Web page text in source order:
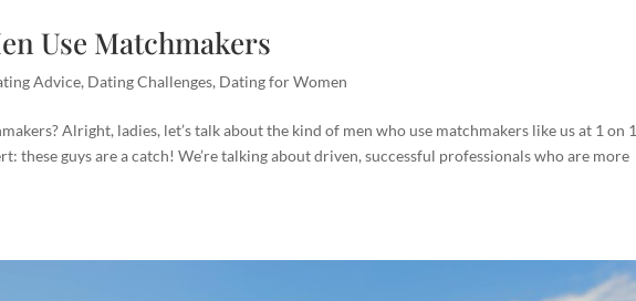
Use Matchmakers
Advice, Dating Challenges, Dating for Women
Alright, ladies, let’s talk about the kind of men who use matchmakers like us at 1 on 1
these guys are a catch! We’re talking about driven, successful professionals who are more